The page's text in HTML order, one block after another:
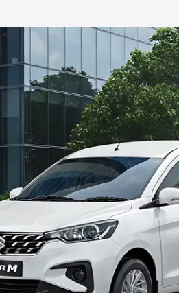
top model. This is Maruti
includes RTO or
variant-wise on-road
along with key features
by Price Range
|Cars Under 5 Lakhs
Cars Under 8 Lakhs|Cars
by Seating Capacity
|Best 6 Seater Cars| Best
9 Seater Cars